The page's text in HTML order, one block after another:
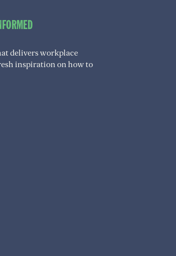
delivers workplace
inspiration on how to